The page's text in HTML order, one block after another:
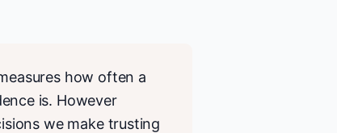
how often a
is. However
we make trusting